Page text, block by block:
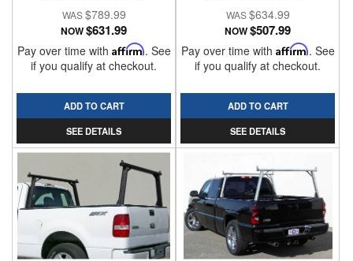
$789.99
NOW$631.99
Pay over time with Affirm. See
if you qualify at checkout.
ADD TO CART
SEE DETAILS
$634.99
NOW$507.99
Pay over time with Affirm. See
if you qualify at checkout.
ADD TO CART
SEE DETAILS